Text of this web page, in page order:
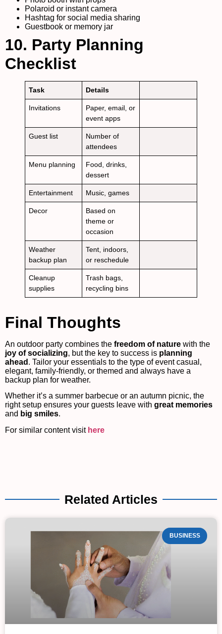
Polaroid or instant camera
Hashtag for social media sharing
Guestbook or memory jar
10. Party Planning
Checklist
Task Details
Invitations
Paper, email, or
event apps
Guest list
Number of
attendees
Menu planning
Food, drinks,
dessert
Entertainment Music, games
Decor
Based on
theme or
occasion
Weather
backup plan
Tent, indoors,
or reschedule
Cleanup
supplies
Trash bags,
recycling bins
Final Thoughts
An outdoor party combines the freedom of nature with the
joy of socializing, but the key to success is planning
ahead . Tailor your essentials to the type of event casual,
elegant, family-friendly, or themed and always have a
backup plan for weather.
Whether it’s a summer barbecue or an autumn picnic, the
right setup ensures your guests leave with great memories
and big smiles.
For similar content visit here
Related Articles
BUSINESS